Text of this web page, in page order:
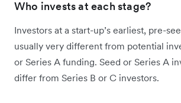
Who invests at each stage?
Investors at a start-up’s earliest, pre-
usually very different from potential
or Series A funding. Seed or Series A
differ from Series B or C investors.